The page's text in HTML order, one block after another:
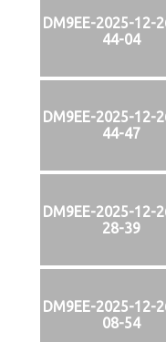
DM9EE-2025-12-
44-04
DM9EE-2025-12-
44-47
DM9EE-2025-12-
28-39
DM9EE-2025-12-
08-54